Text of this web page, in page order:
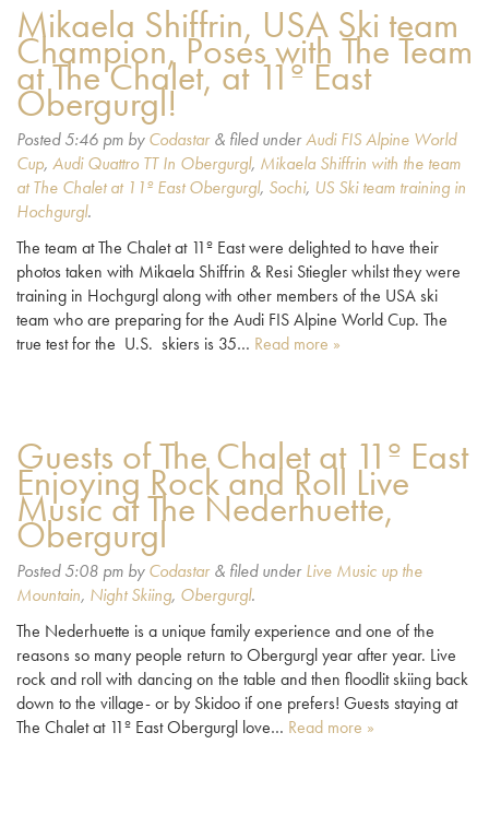
Mikaela Shiffrin, USA Ski team
Champion, Poses with The Team
at The Chalet, at 11º East
Obergurgl!
Posted5:46 pm byCodastar & filed underAudi FIS Alpine World
Cup, Audi Quattro TT In Obergurgl, Mikaela Shiffrin with the team
at The Chalet at 11º East Obergurgl, Sochi, US Ski team training in
Hochgurgl.
The team at The Chalet at 11º East were delighted to have their
photos taken with Mikaela Shiffrin & Resi Stiegler whilst they were
training in Hochgurgl along with other members of the USA ski
team who are preparing for the Audi FIS Alpine World Cup. The
true test for the U.S. skiers is 35… Read more »
Guests of The Chalet at 11º East
Enjoying Rock and Roll Live
Music at The Nederhuette,
Obergurgl
Posted5:08 pm byCodastar & filed underLive Music up the
Mountain, Night Skiing, Obergurgl.
The Nederhuette is a unique family experience and one of the
reasons so many people return to Obergurgl year after year. Live
rock and roll with dancing on the table and then floodlit skiing back
down to the village- or by Skidoo if one prefers! Guests staying at
The Chalet at 11º East Obergurgl love… Read more »